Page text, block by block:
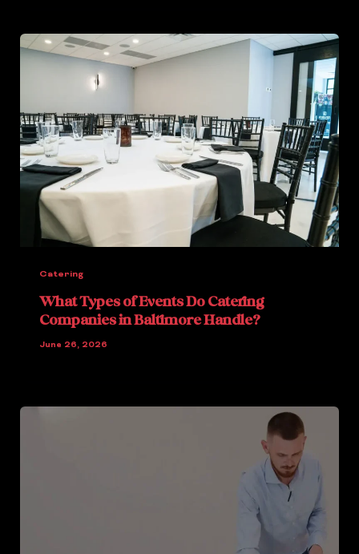
Catering
What Types of Events Do Catering
Companies in Baltimore Handle?
June 26, 2026